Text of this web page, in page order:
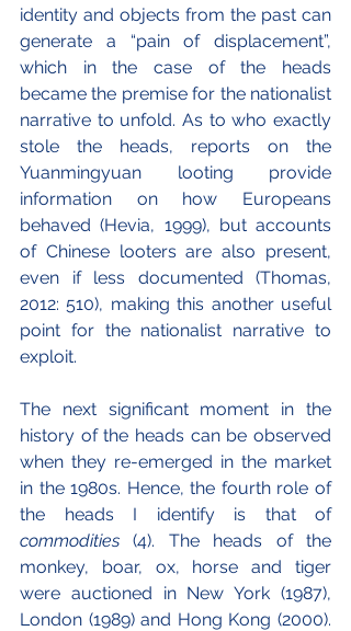
identity and objects from the past can
generate a “pain of displacement”,
which in the case of the heads
became the premise for the nationalist
narrative to unfold. As to who exactly
stole the heads, reports on the
Yuanmingyuan looting provide
information on how Europeans
behaved (Hevia, 1999), but accounts
of Chinese looters are also present,
even if less documented (Thomas,
2012: 510), making this another useful
point for the nationalist narrative to
exploit.
The next significant moment in the
history of the heads can be observed
when they re-emerged in the market
in the 1980s. Hence, the fourth role of
the heads I identify is that of
commodities (4). The heads of the
monkey, boar, ox, horse and tiger
were auctioned in New York (1987),
London (1989) and Hong Kong (2000).